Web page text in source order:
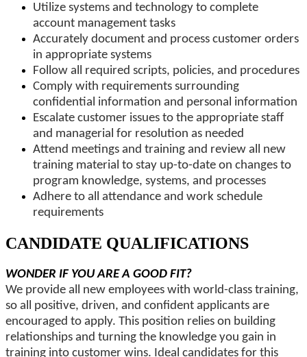
Utilize systems and technology to complete
account management tasks
Accurately document and process customer orders
in appropriate systems
Follow all required scripts, policies, and procedures
Comply with requirements surrounding
confidential information and personal information
Escalate customer issues to the appropriate staff
and managerial for resolution as needed
Attend meetings and training and review all new
training material to stay up-to-date on changes to
program knowledge, systems, and processes
Adhere to all attendance and work schedule
requirements
CANDIDATE QUALIFICATIONS
WONDER IF YOU ARE A GOOD FIT?
We provide all new employees with world-class training,
so all positive, driven, and confident applicants are
encouraged to apply. This position relies on building
relationships and turning the knowledge you gain in
training into customer wins. Ideal candidates for this